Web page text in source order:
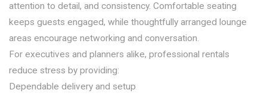
attention to detail, and consistency. Comfortable seating
keeps guests engaged, while thoughtfully arranged lounge
areas encourage networking and conversation.
For executives and planners alike, professional rentals
reduce stress by providing:
Dependable delivery and setup